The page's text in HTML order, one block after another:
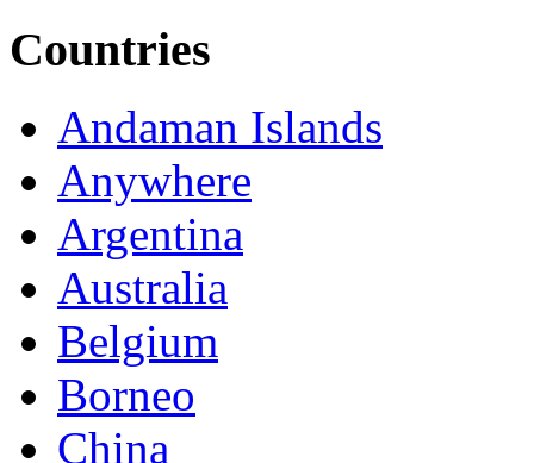
Countries
Andaman Islands
Anywhere
Argentina
Australia
Belgium
Borneo
China